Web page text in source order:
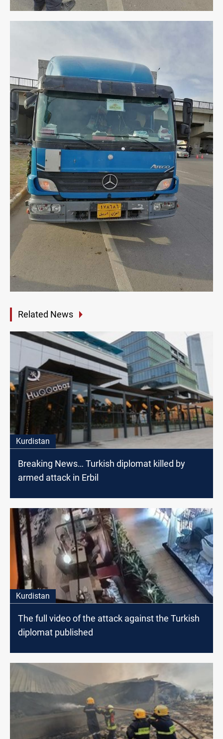
Related News
Kurdistan
Breaking News… Turkish diplomat killed by
armed attack in Erbil
Kurdistan
The full video of the attack against the Turkish
diplomat published